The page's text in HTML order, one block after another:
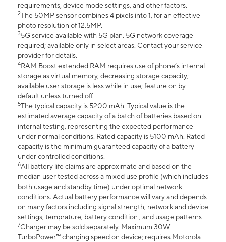
requirements, device mode settings, and other factors.
2The 50MP sensor combines 4 pixels into 1, for an effective
photo resolution of 12.5MP.
35G service available with 5G plan. 5G network coverage
required; available only in select areas. Contact your service
provider for details.
4RAM Boost extended RAM requires use of phone’s internal
storage as virtual memory, decreasing storage capacity;
available user storage is less while in use; feature on by
default unless turned off.
5The typical capacity is 5200 mAh. Typical value is the
estimated average capacity of a batch of batteries based on
internal testing, representing the expected performance
under normal conditions. Rated capacity is 5100 mAh. Rated
capacity is the minimum guaranteed capacity of a battery
under controlled conditions.
6All battery life claims are approximate and based on the
median user tested across a mixed use profile (which includes
both usage and standby time) under optimal network
conditions. Actual battery performance will vary and depends
on many factors including signal strength, network and device
settings, temprature, battery condition , and usage patterns
7Charger may be sold separately. Maximum 30W
TurboPower™ charging speed on device; requires Motorola